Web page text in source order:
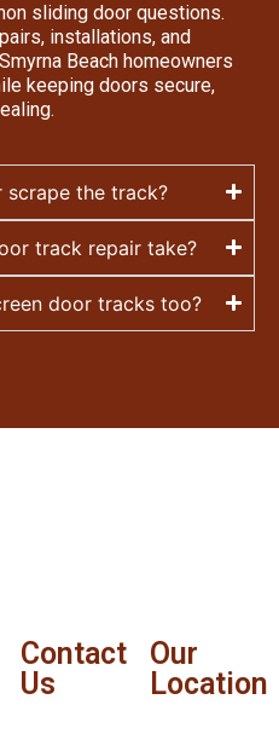
sliding door questions.
installations, and
Beach homeowners
keeping doors secure,
the track?
track repair take?
door tracks too?
Contact
Us
Our
Location